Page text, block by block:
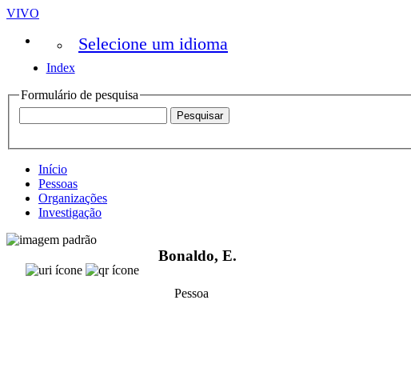
VIVO
Selecione um idioma
Index
Formulário de pesquisa
Início
Pessoas
Organizações
Investigação
Bonaldo, E.
Pessoa